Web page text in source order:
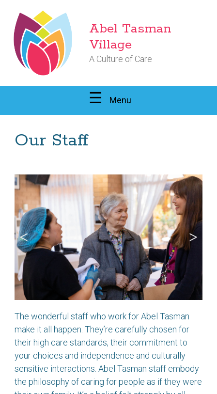
Abel Tasman
Village
A Culture of Care
Menu
Our Staff
The wonderful staff who work for Abel Tasman
make it all happen. They’re carefully chosen for
their high care standards, their commitment to
your choices and independence and culturally
sensitive interactions. Abel Tasman staff embody
the philosophy of caring for people as if they were